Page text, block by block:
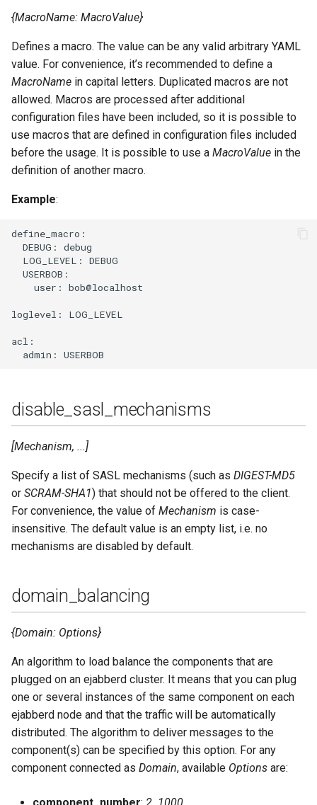
{MacroName: MacroValue}
Defines a macro. The value can be any valid arbitrary YAML
value. For convenience, it’s recommended to define a
MacroName in capital letters. Duplicated macros are not
allowed. Macros are processed after additional
configuration files have been included, so it is possible to
use macros that are defined in configuration files included
before the usage. It is possible to use a MacroValue in the
definition of another macro.
Example:
define_macro:
  DEBUG: debug
  LOG_LEVEL: DEBUG
  USERBOB:
    user: bob@localhost
loglevel: LOG_LEVEL
acl:
disable_sasl_mechanisms
[Mechanism, ...]
Specify a list of SASL mechanisms (such as DIGEST-MD5
or SCRAM-SHA1) that should not be offered to the client.
For convenience, the value of Mechanism is case-
insensitive. The default value is an empty list, i.e. no
mechanisms are disabled by default.
domain_balancing
{Domain: Options}
An algorithm to load balance the components that are
plugged on an ejabberd cluster. It means that you can plug
one or several instances of the same component on each
ejabberd node and that the traffic will be automatically
distributed. The algorithm to deliver messages to the
component(s) can be specified by this option. For any
component connected as Domain, available Options are: